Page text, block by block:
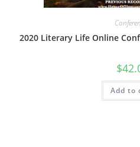
2020 Literary Life Online
$
Add to